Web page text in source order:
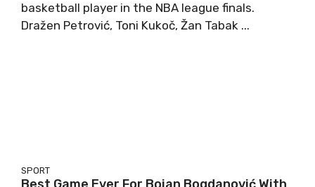
basketball player in the NBA league finals.
Dražen Petrović, Toni Kukoč, Žan Tabak ...
SPORT